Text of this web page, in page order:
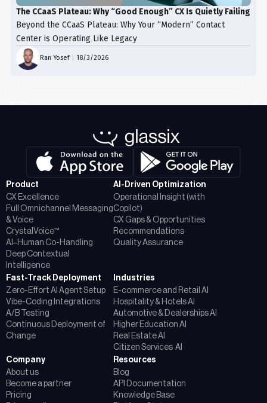
The CCaaS Plateau: Why “Good Enough” CX Is Quietly Failing
Beyond the CCaaS Plateau: Why Your “Modern” Contact
Center is Operating Like Legacy
Ran Yosef |18/3/2026
Product
CX Excellence
Full Omnichannel Messaging
& Voice
CrystalVoice™
AI–Human Co-Handling
Deep Contextual
Intelligence
AI-Driven Optimization
Operational Insight (with
Copilot)
CX Gaps & Opportunities
Recommendations
Quality Assurance
Fast-Track Deployment
Zero-Effort AI Agent Setup
Vibe-Coding Integrations
A/B Testing
Continuous Deployment of
Change
Industries
E-commerce and Retail AI
Hospitality & Hotels AI
Automotive & Dealerships AI
Higher Education AI
Real Estate AI
Citizen Services AI
Company
About us
Become a partner
Pricing
Resources
Blog
API Documentation
Knowledge Base